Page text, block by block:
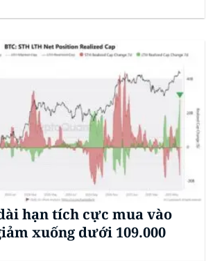
hạn tích cực mua vào
xuống dưới 109.000